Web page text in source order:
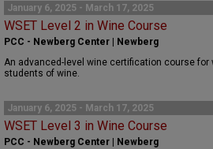
FOOD
CELLAR SELECTS
DIRECTORY
CONTACT
January 6, 2025 - March 17, 2025
WSET Level 2 in Wine Course
PCC - Newberg Center | Newberg
An advanced-level wine certification course
students of wine.
January 6, 2025 - March 17, 2025
WSET Level 3 in Wine Course
PCC - Newberg Center | Newberg